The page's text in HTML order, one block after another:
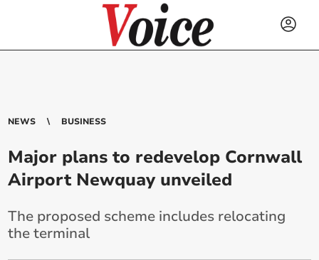
NEWS BUSINESS
Major plans to redevelop Cornwall
Airport Newquay unveiled
The proposed scheme includes relocating
the terminal